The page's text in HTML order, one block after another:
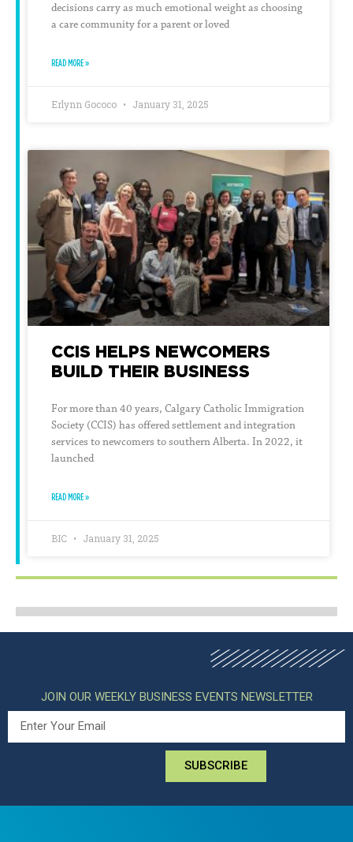
decisions carry as much emotional weight as choosing
a care community for a parent or loved
READ MORE »
Erlynn Gococo January 31, 2025
CCIS HELPS NEWCOMERS
BUILD THEIR BUSINESS
For more than 40 years, Calgary Catholic Immigration
Society (CCIS) has offered settlement and integration
services to newcomers to southern Alberta. In 2022, it
launched
READ MORE »
BIC January 31, 2025
JOIN OUR WEEKLY BUSINESS EVENTS NEWSLETTER
SUBSCRIBE